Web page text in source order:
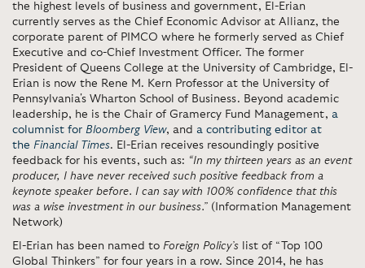
the highest levels of business and government, El-Erian
currently serves as the Chief Economic Advisor at Allianz, the
corporate parent of PIMCO where he formerly served as Chief
Executive and co-Chief Investment Officer. The former
President of Queens College at the University of Cambridge, El-
Erian is now the Rene M. Kern Professor at the University of
Pennsylvania's Wharton School of Business. Beyond academic
leadership, he is the Chair of Gramercy Fund Management, a
columnist for Bloomberg View, and a contributing editor at
the Financial Times. El-Erian receives resoundingly positive
feedback for his events, such as: “In my thirteen years as an event
producer, I have never received such positive feedback from a
keynote speaker before. I can say with 100% confidence that this
was a wise investment in our business.” (Information Management
Network)
El-Erian has been named to Foreign Policy’s list of “Top 100
Global Thinkers” for four years in a row. Since 2014, he has